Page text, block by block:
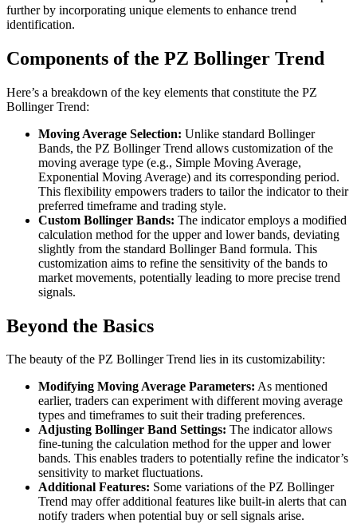
further by incorporating unique elements to enhance trend
identification.
Components of the PZ Bollinger Trend
Here’s a breakdown of the key elements that constitute the PZ
Bollinger Trend:
Moving Average Selection: Unlike standard Bollinger
Bands, the PZ Bollinger Trend allows customization of the
moving average type (e.g., Simple Moving Average,
Exponential Moving Average) and its corresponding period.
This flexibility empowers traders to tailor the indicator to their
preferred timeframe and trading style.
Custom Bollinger Bands: The indicator employs a modified
calculation method for the upper and lower bands, deviating
slightly from the standard Bollinger Band formula. This
customization aims to refine the sensitivity of the bands to
market movements, potentially leading to more precise trend
signals.
Beyond the Basics
The beauty of the PZ Bollinger Trend lies in its customizability:
Modifying Moving Average Parameters: As mentioned
earlier, traders can experiment with different moving average
types and timeframes to suit their trading preferences.
Adjusting Bollinger Band Settings: The indicator allows
fine-tuning the calculation method for the upper and lower
bands. This enables traders to potentially refine the indicator’s
sensitivity to market fluctuations.
Additional Features: Some variations of the PZ Bollinger
Trend may offer additional features like built-in alerts that can
notify traders when potential buy or sell signals arise.